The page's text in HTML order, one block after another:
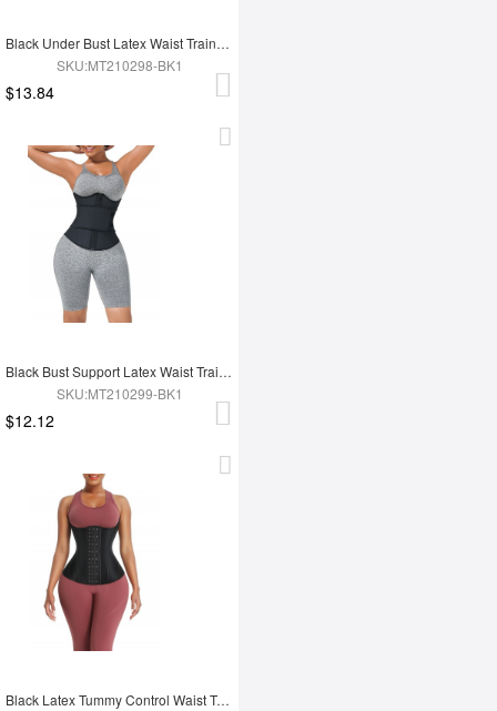
Black Under Bust Latex Waist Trainer Double Belt Custom Logo
SKU:MT210298-BK1
$13.84
Black Bust Support Latex Waist Trainer With Belt Slimming Tummy
SKU:MT210299-BK1
$12.12
Black Latex Tummy Control Waist Trainer 14 Steel Bones Fat Burning